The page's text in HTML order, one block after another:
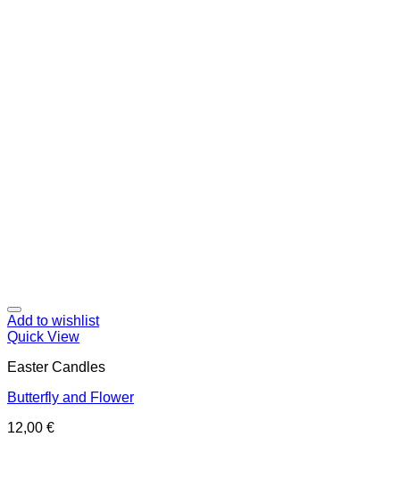
Add to wishlist
Quick View
Easter Candles
Butterfly and Flower
12,00 €